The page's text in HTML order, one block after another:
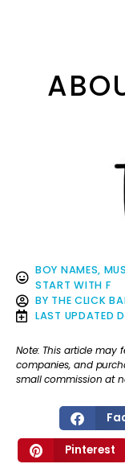
BOY NAMES,
START WITH F
BY THE CLICK
LAST UPDATED
Note: This article may
companies, and
small commission at
Pinterest